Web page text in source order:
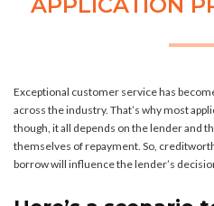
Exceptional customer service has
across the industry. That’s why most
though, it all depends on the lender and
themselves of repayment. So,
borrow will influence the lender’s